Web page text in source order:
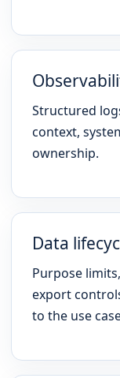
Structured
context,
ownership.
Data
Purpose
export
to the use